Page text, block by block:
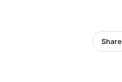
Share